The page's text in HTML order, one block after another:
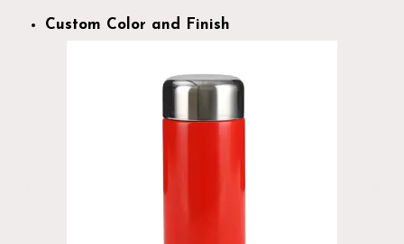
Custom Color and Finish